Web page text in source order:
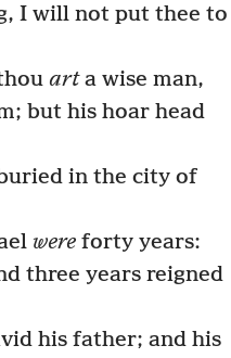
I will not put thee to
arta wise man,
but his hoar head
in the city of
wereforty years:
three years reigned
his father; and his